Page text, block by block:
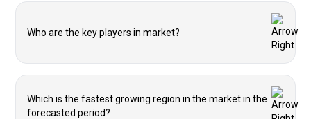
Who are the key players in market?
Which is the fastest growing region in the market in the
forecasted period?